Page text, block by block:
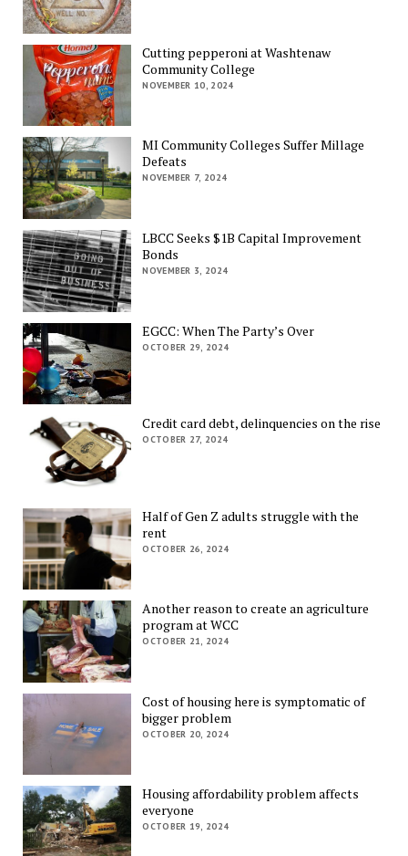
Cutting pepperoni at Washtenaw
Community College
NOVEMBER 10, 2024
MI Community Colleges Suffer Millage
Defeats
NOVEMBER 7, 2024
LBCC Seeks $1B Capital Improvement
Bonds
NOVEMBER 3, 2024
EGCC: When The Party’s Over
OCTOBER 29, 2024
Credit card debt, delinquencies on the rise
OCTOBER 27, 2024
Half of Gen Z adults struggle with the
rent
OCTOBER 26, 2024
Another reason to create an agriculture
program at WCC
OCTOBER 21, 2024
Cost of housing here is symptomatic of
bigger problem
OCTOBER 20, 2024
Housing affordability problem affects
everyone
OCTOBER 19, 2024